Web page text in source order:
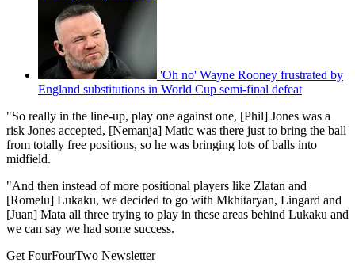
'Oh no' Wayne Rooney frustrated by
England substitutions in World Cup semi-final defeat
"So really in the line-up, play one against one, [Phil] Jones was a
risk Jones accepted, [Nemanja] Matic was there just to bring the ball
from totally free positions, so he was bringing lots of balls into
midfield.
"And then instead of more positional players like Zlatan and
[Romelu] Lukaku, we decided to go with Mkhitaryan, Lingard and
[Juan] Mata all three trying to play in these areas behind Lukaku and
we can say we had some success.
Get FourFourTwo Newsletter